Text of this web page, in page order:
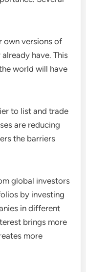
own versions of
have. This
world will have
to list and trade
are reducing
the barriers
global investors
by investing
in different
brings more
more